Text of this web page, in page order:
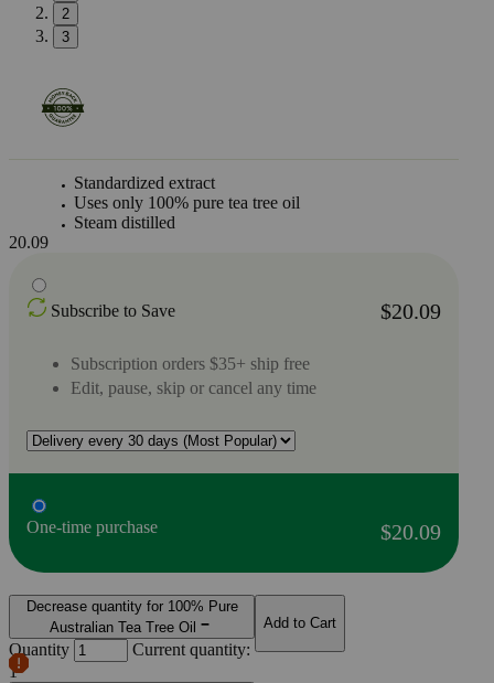
2
3
Standardized extract
Uses only 100% pure tea tree oil
Steam distilled
20.09
Subscribe to Save $20.09
Subscription orders $35+ ship free
Edit, pause, skip or cancel any time
One-time purchase $20.09
Decrease quantity for 100% Pure
Australian Tea Tree Oil
Quantity
Current quantity:
1
Add to Cart